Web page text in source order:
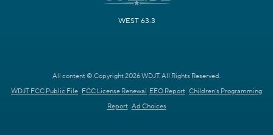
WEST 63.3
All content © Copyright 2026 WDJT. All Rights Reserved.
WDJT FCC Public File FCC License Renewal EEO Report Children's Programming
Report Ad Choices